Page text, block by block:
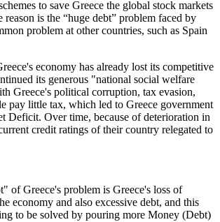
to save Greece the global stock markets
is the “huge debt” problem faced by
problem at other countries, such as Spain
economy has already lost its competitive
its generous "national social welfare
Greece's political corruption, tax evasion,
pay little tax, which led to Greece government
Deficit. Over time, because of deterioration in
credit ratings of their country relegated to
of Greece's problem is Greece's loss of
economy and also excessive debt, and this
to be solved by pouring more Money (Debt)